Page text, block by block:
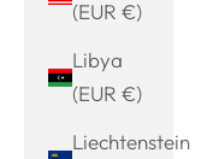
(EUR €)
Libya
(EUR €)
Liechtenstein